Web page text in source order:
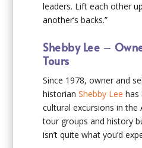
leaders. Lift each other
another’s backs.”
Shebby Lee –
Tours
Since 1978, owner and
historianShebby Lee has
cultural excursions in the
tour groups and history
isn’t quite what you’d